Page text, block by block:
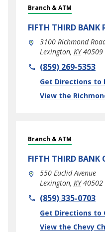
Branch & ATM
FIFTH THIRD BANK
3100 Richmond
Lexington, KY 40509
phone(859) 269-5353
Get Directions to
Link Opens in
View the
Branch & ATM
FIFTH THIRD BANK
550 Euclid Avenue
Lexington, KY 40502
phone(859) 335-0703
Get Directions to
Link Opens in
View the Chevy